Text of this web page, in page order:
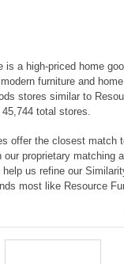
is a high-priced home
furniture and
stores similar to
total stores.
offer the closest match
our proprietary matching
us refine our
most like Resource